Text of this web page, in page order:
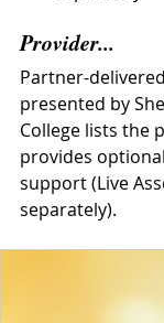
Provider...
Partner-
presented by
College lists the
provides
support (Live
separately).